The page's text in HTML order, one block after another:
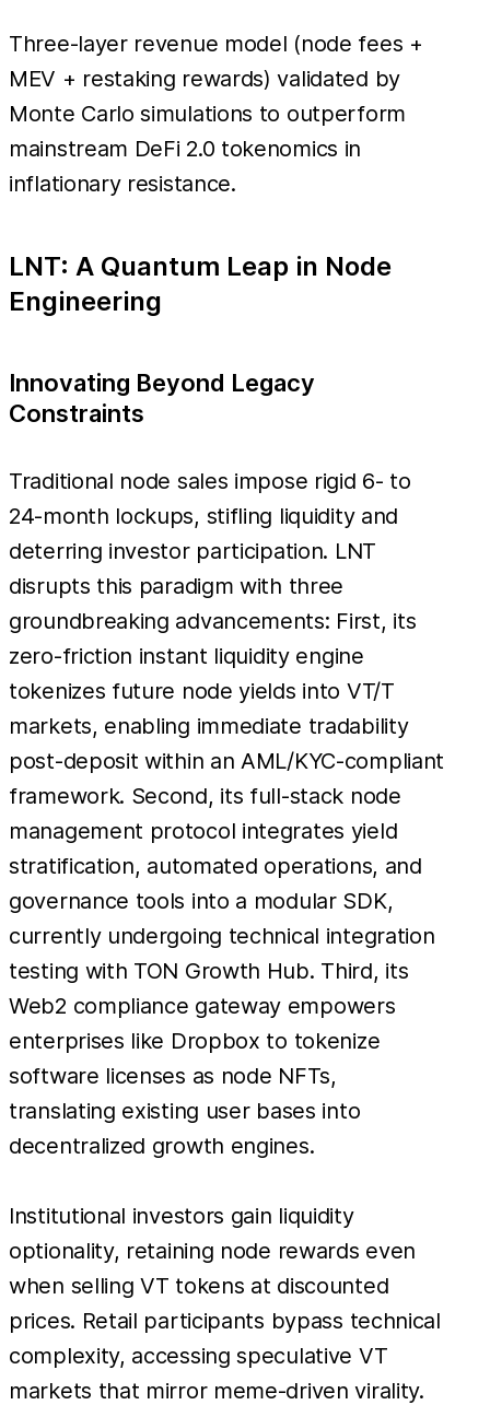
Three-layer revenue model (node fees +
MEV + restaking rewards) validated by
Monte Carlo simulations to outperform
mainstream DeFi 2.0 tokenomics in
inflationary resistance.
LNT: A Quantum Leap in Node
Engineering
Innovating Beyond Legacy
Constraints
Traditional node sales impose rigid 6- to
24-month lockups, stifling liquidity and
deterring investor participation. LNT
disrupts this paradigm with three
groundbreaking advancements: First, its
zero-friction instant liquidity engine
tokenizes future node yields into VT/T
markets, enabling immediate tradability
post-deposit within an AML/KYC-compliant
framework. Second, its full-stack node
management protocol integrates yield
stratification, automated operations, and
governance tools into a modular SDK,
currently undergoing technical integration
testing with TON Growth Hub. Third, its
Web2 compliance gateway empowers
enterprises like Dropbox to tokenize
software licenses as node NFTs,
translating existing user bases into
decentralized growth engines.
Institutional investors gain liquidity
optionality, retaining node rewards even
when selling VT tokens at discounted
prices. Retail participants bypass technical
complexity, accessing speculative VT
markets that mirror meme-driven virality.